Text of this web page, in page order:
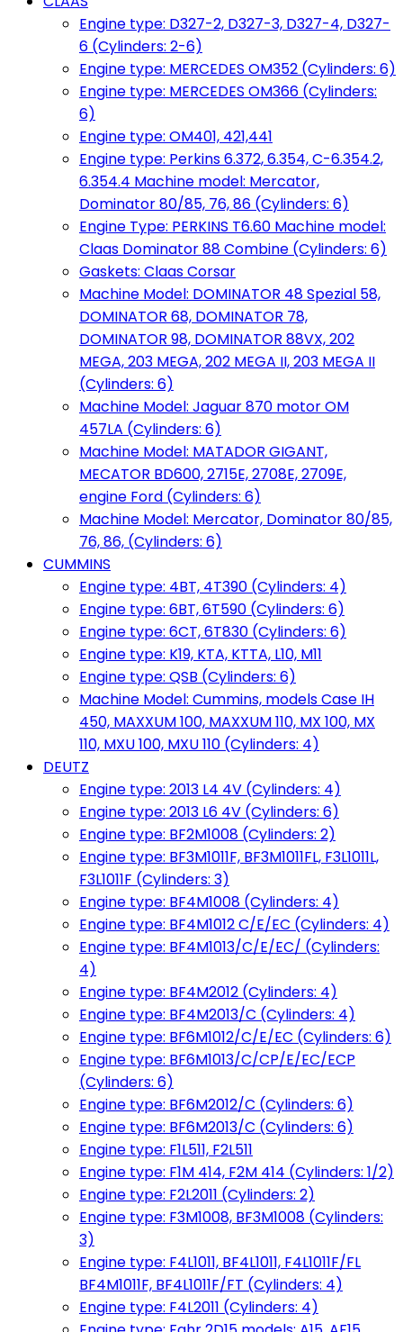
Engine type: D327-2, D327-3, D327-4, D327-
6 (Cylinders: 2-6)
Engine type: MERCEDES OM352 (Cylinders: 6)
Engine type: MERCEDES OM366 (Cylinders:
6)
Engine type: OM401, 421,441
Engine type: Perkins 6.372, 6.354, C-6.354.2,
6.354.4 Machine model: Mercator,
Dominator 80/85, 76, 86 (Cylinders: 6)
Engine Type: PERKINS T6.60 Machine model:
Claas Dominator 88 Combine (Cylinders: 6)
Gaskets: Claas Corsar
Machine Model: DOMINATOR 48 Spezial 58,
DOMINATOR 68, DOMINATOR 78,
DOMINATOR 98, DOMINATOR 88VX, 202
MEGA, 203 MEGA, 202 MEGA II, 203 MEGA II
(Cylinders: 6)
Machine Model: Jaguar 870 motor OM
457LA (Cylinders: 6)
Machine Model: MATADOR GIGANT,
MECATOR BD600, 2715E, 2708E, 2709E,
engine Ford (Cylinders: 6)
Machine Model: Mercator, Dominator 80/85,
76, 86, (Cylinders: 6)
CUMMINS
Engine type: 4BT, 4T390 (Cylinders: 4)
Engine type: 6BT, 6T590 (Cylinders: 6)
Engine type: 6CT, 6T830 (Cylinders: 6)
Engine type: K19, KTA, KTTA, L10, M11
Engine type: QSB (Cylinders: 6)
Machine Model: Cummins, models Case IH
450, MAXXUM 100, MAXXUM 110, MX 100, MX
110, MXU 100, MXU 110 (Cylinders: 4)
DEUTZ
Engine type: 2013 L4 4V (Cylinders: 4)
Engine type: 2013 L6 4V (Cylinders: 6)
Engine type: BF2M1008 (Cylinders: 2)
Engine type: BF3M1011F, BF3M1011FL, F3L1011L,
F3L1011F (Cylinders: 3)
Engine type: BF4M1008 (Cylinders: 4)
Engine type: BF4M1012 C/E/EC (Cylinders: 4)
Engine type: BF4M1013/C/E/EC/ (Cylinders:
4)
Engine type: BF4M2012 (Cylinders: 4)
Engine type: BF4M2013/C (Cylinders: 4)
Engine type: BF6M1012/C/E/EC (Cylinders: 6)
Engine type: BF6M1013/C/CP/E/EC/ECP
(Cylinders: 6)
Engine type: BF6M2012/C (Cylinders: 6)
Engine type: BF6M2013/C (Cylinders: 6)
Engine type: F1L511, F2L511
Engine type: F1M 414, F2M 414 (Cylinders: 1/2)
Engine type: F2L2011 (Cylinders: 2)
Engine type: F3M1008, BF3M1008 (Cylinders:
3)
Engine type: F4L1011, BF4L1011, F4L1011F/FL
BF4M1011F, BF4L1011F/FT (Cylinders: 4)
Engine type: F4L2011 (Cylinders: 4)